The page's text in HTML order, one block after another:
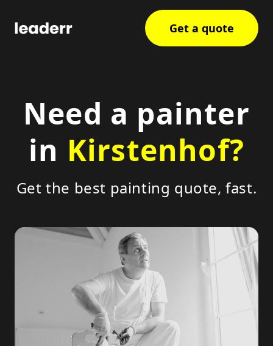
Get a quote
Need a painter
in Kirstenhof?
Get the best painting quote, fast.